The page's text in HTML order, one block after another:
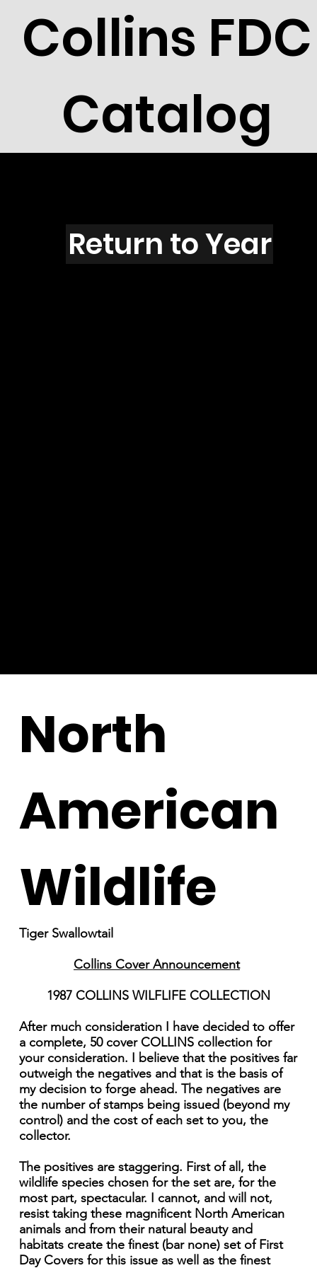
Collins FDC
Catalog
M1215
Return to Year
North
American
Wildlife
Tiger Swallowtail
Collins Cover Announcement
1987 COLLINS WILFLIFE COLLECTION
After much consideration I have decided to offer
a complete, 50 cover COLLINS collection for
your consideration. I believe that the positives far
outweigh the negatives and that is the basis of
my decision to forge ahead. The negatives are
the number of stamps being issued (beyond my
control) and the cost of each set to you, the
collector.
The positives are staggering. First of all, the
wildlife species chosen for the set are, for the
most part, spectacular. I cannot, and will not,
resist taking these magnificent North American
animals and from their natural beauty and
habitats create the finest (bar none) set of First
Day Covers for this issue as well as the finest